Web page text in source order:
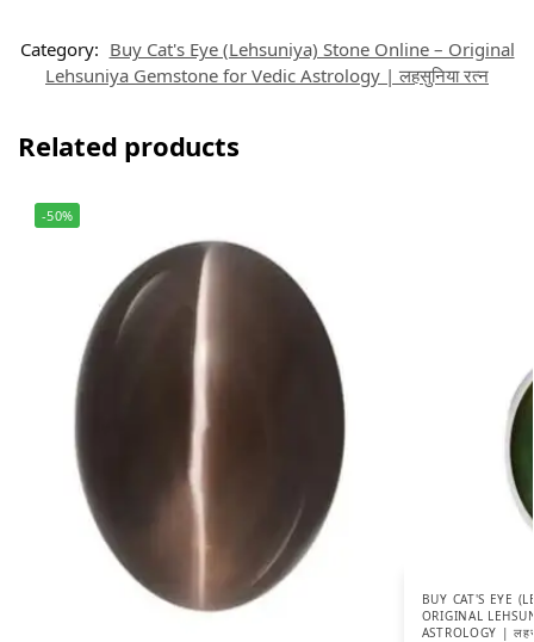
Category: Buy Cat's Eye (Lehsuniya) Stone Online – Original
Lehsuniya Gemstone for Vedic Astrology | लहसुनिया रत्न
Related products
-50%
BUY CAT'S EYE
ORIGINAL
ASTROLOGY |